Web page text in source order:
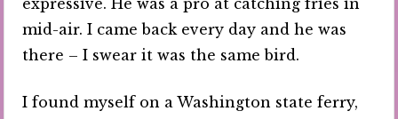
mid-air. I came back every day and he was
there – I swear it was the same bird.
I found myself on a Washington state ferry,